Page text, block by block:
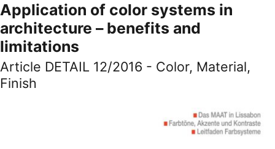
Lectures & Publications
Axel Buether
Contact us
Application of color systems in
architecture – benefits and
limitations
Article DETAIL 12/2016 - Color, Material,
Finish